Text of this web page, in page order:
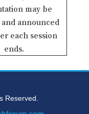
may be
announced
each session
ends.
Reserved.